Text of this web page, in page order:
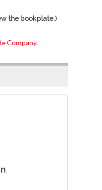
the bookplate.)
Company,